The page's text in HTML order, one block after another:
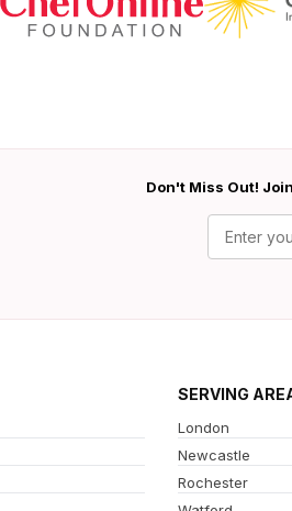
Don't Miss Out!
SERVING
London
Newcastle
Rochester